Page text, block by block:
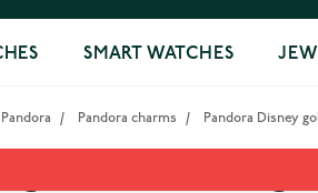
SMART WATCHES
Pandora / Pandora charms / Pandora Disney
gold-plated Dug